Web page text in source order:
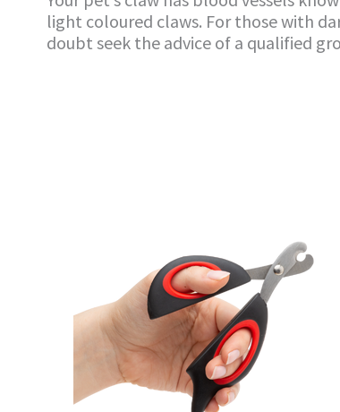
light coloured claws. For those with
doubt seek the advice of a qualified